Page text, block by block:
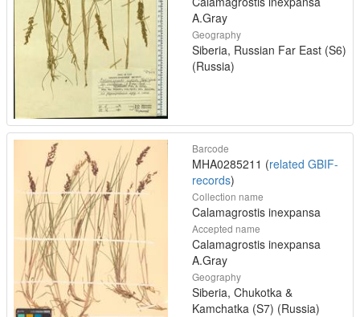
A.Gray
Geography
Siberia, Russian Far East (S6)
(Russia)
Barcode
MHA0285211 (related GBIF-
records)
Collection name
Calamagrostis inexpansa
Accepted name
Calamagrostis inexpansa
A.Gray
Geography
Siberia, Chukotka &
Kamchatka (S7) (Russia)